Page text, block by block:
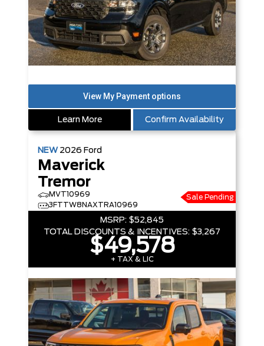
Learn More Confirm Availability
NEW 2026 Ford
Maverick
Tremor
MVT10969
3FTTW8NAXTRA10969
Sale Pending
MSRP: $52,845
TOTAL DISCOUNTS & INCENTIVES: $3,267
$49,578
+ TAX & LIC